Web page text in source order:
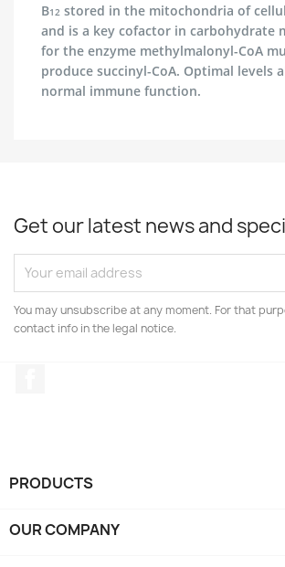
B12 stored in the mitochondria of
and is a key cofactor in carbohydrate
for the enzyme methylmalonyl-CoA
produce succinyl-CoA. Optimal levels
normal immune function.
Get our latest news and
You may unsubscribe at any moment. For that
contact info in the legal notice.
PRODUCTS
OUR COMPANY